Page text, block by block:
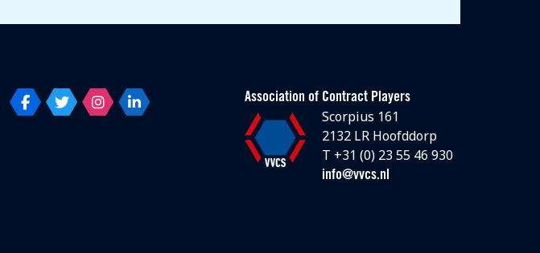
Association of Contract Players
Scorpius 161
2132 LR Hoofddorp
T +31 (0) 23 55 46 930
info@vvcs.nl